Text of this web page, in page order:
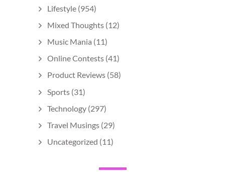
Lifestyle (954)
Mixed Thoughts (12)
Music Mania (11)
Online Contests (41)
Product Reviews (58)
Sports (31)
Technology (297)
Travel Musings (29)
Uncategorized (11)